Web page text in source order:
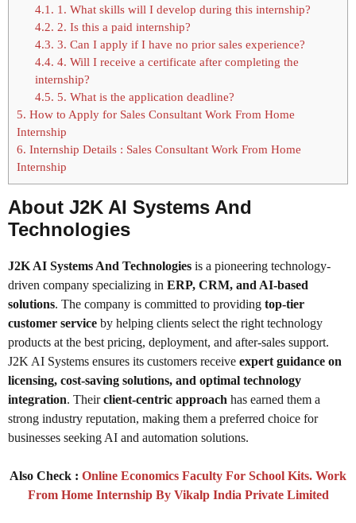
4.1. 1. What skills will I develop during this internship?
4.2. 2. Is this a paid internship?
4.3. 3. Can I apply if I have no prior sales experience?
4.4. 4. Will I receive a certificate after completing the
internship?
4.5. 5. What is the application deadline?
5. How to Apply for Sales Consultant Work From Home
Internship
6. Internship Details : Sales Consultant Work From Home
Internship
About J2K AI Systems And
Technologies
J2K AI Systems And Technologies is a pioneering technology-
driven company specializing in ERP, CRM, and AI-based
solutions. The company is committed to providing top-tier
customer service by helping clients select the right technology
products at the best pricing, deployment, and after-sales support.
J2K AI Systems ensures its customers receive expert guidance on
licensing, cost-saving solutions, and optimal technology
integration. Theirclient-centric approach has earned them a
strong industry reputation, making them a preferred choice for
businesses seeking AI and automation solutions.
Also Check : Online Economics Faculty For School Kits. Work
From Home Internship By Vikalp India Private Limited